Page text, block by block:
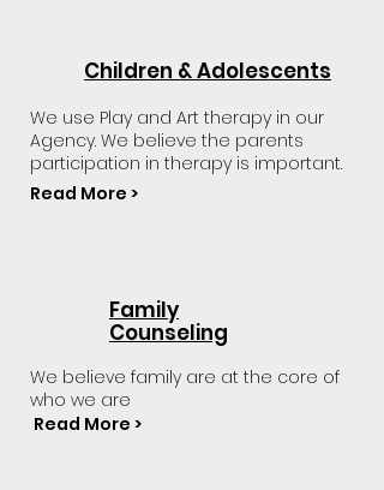
Children & Adolescents
We use Play and Art therapy in our
Agency. We believe the parents
participation in therapy is important.
Read More >
Family
Counseling
We believe family are at the core of
who we are
Read More >